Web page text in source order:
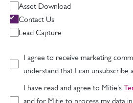
Asset Download
Contact Us
Lead Capture
I agree to receive marketing
understand that I can unsubscribe
I have read and agree to Mitie's
and for Mitie to process my data